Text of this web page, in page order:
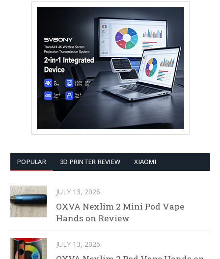
POPULAR 3D PRINTER REVIEW XIAOMI
JULY 13, 2026
OXVA Nexlim 2 Mini Pod Vape
Hands on Review
JULY 13, 2026